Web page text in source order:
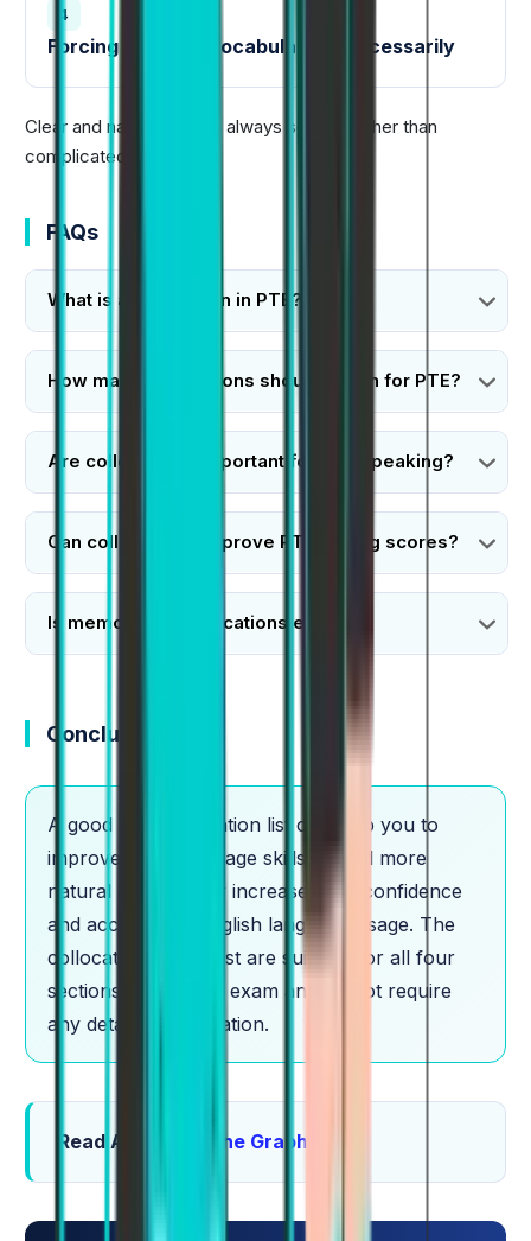
4
Forcing complex vocabulary unnecessarily
Clear and natural English always scores higher than
complicated language.
FAQs
What is a collocation in PTE?
How many collocations should I learn for PTE?
Are collocations important for PTE speaking?
Can collocations improve PTE writing scores?
Is memorizing collocations enough?
Conclusion
A good PTE collocation list can help you to
improve your language skills, sound more
natural and thereby increase your confidence
and accuracy in English language usage. The
collocations in the list are suitable for all four
sections of the PTE exam and do not require
any detailed explanation.
Read Also: PTE Line Graph